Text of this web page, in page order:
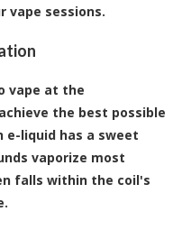
vape sessions.
vape at the
the best possible
e-liquid has a sweet
vaporize most
falls within the coil's